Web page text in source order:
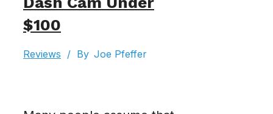
$100
Reviews / By Joe Pfeffer